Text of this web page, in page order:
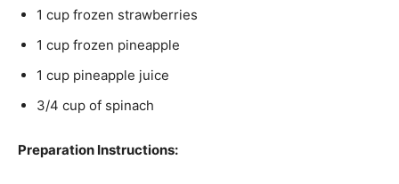
1 cup frozen strawberries
1 cup frozen pineapple
1 cup pineapple juice
3/4 cup of spinach
Preparation Instructions: